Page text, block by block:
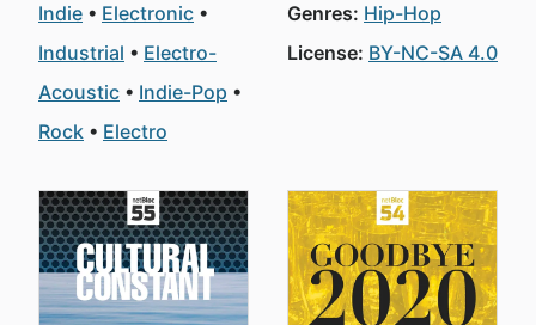
Indie
Electronic
Industrial
Electro-
Acoustic
Indie-Pop
Rock
Electro
Genres: Hip-Hop
License: BY-NC-SA 4.0